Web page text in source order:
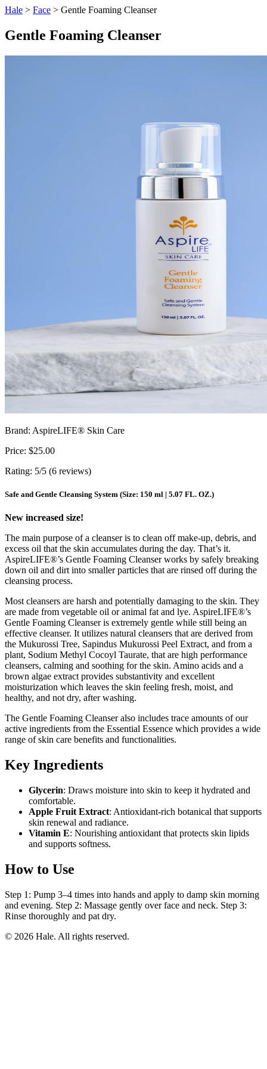
Hale > Face > Gentle Foaming Cleanser
Gentle Foaming Cleanser
Brand: AspireLIFE® Skin Care
Price: $25.00
Rating: 5/5 (6 reviews)
Safe and Gentle Cleansing System (Size: 150 ml | 5.07 FL. OZ.)
New increased size!
The main purpose of a cleanser is to clean off make-up, debris, and
excess oil that the skin accumulates during the day. That’s it.
AspireLIFE®’s Gentle Foaming Cleanser works by safely breaking
down oil and dirt into smaller particles that are rinsed off during the
cleansing process.
Most cleansers are harsh and potentially damaging to the skin. They
are made from vegetable oil or animal fat and lye. AspireLIFE®’s
Gentle Foaming Cleanser is extremely gentle while still being an
effective cleanser. It utilizes natural cleansers that are derived from
the Mukurossi Tree, Sapindus Mukurossi Peel Extract, and from a
plant, Sodium Methyl Cocoyl Taurate, that are high performance
cleansers, calming and soothing for the skin. Amino acids and a
brown algae extract provides substantivity and excellent
moisturization which leaves the skin feeling fresh, moist, and
healthy, and not dry, after washing.
The Gentle Foaming Cleanser also includes trace amounts of our
active ingredients from the Essential Essence which provides a wide
range of skin care benefits and functionalities.
Key Ingredients
Glycerin: Draws moisture into skin to keep it hydrated and
comfortable.
Apple Fruit Extract: Antioxidant-rich botanical that supports
skin renewal and radiance.
Vitamin E: Nourishing antioxidant that protects skin lipids
and supports softness.
How to Use
Step 1: Pump 3–4 times into hands and apply to damp skin morning
and evening. Step 2: Massage gently over face and neck. Step 3:
Rinse thoroughly and pat dry.
© 2026 Hale. All rights reserved.